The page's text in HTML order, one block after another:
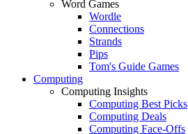
Word Games
Wordle
Connections
Strands
Pips
Tom's Guide Games
Computing
Computing Insights
Computing Best Picks
Computing Deals
Computing Face-Offs